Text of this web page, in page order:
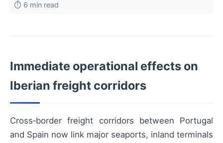
⏱️ 6 min read
Immediate operational effects on
Iberian freight corridors
Cross‑border freight corridors between Portugal
and Spain now link major seaports, inland terminals